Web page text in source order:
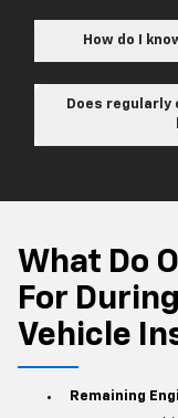
How do I
Does
What Do
For
Vehicle
Remaining